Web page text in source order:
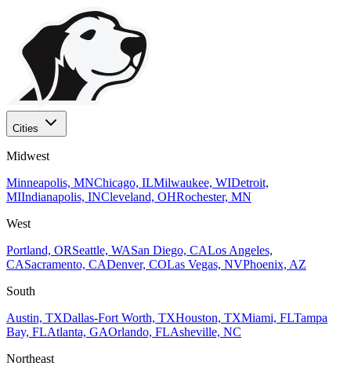
Cities
Midwest
Minneapolis, MNChicago, ILMilwaukee, WIDetroit,
MIIndianapolis, INCleveland, OHRochester, MN
West
Portland, ORSeattle, WASan Diego, CALos Angeles,
CASacramento, CADenver, COLas Vegas, NVPhoenix, AZ
South
Austin, TXDallas-Fort Worth, TXHouston, TXMiami, FLTampa
Bay, FLAtlanta, GAOrlando, FLAsheville, NC
Northeast